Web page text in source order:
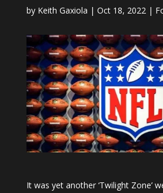
by Keith Gaxiola | Oct 18, 2022 |
It was yet another ‘Twilight Zone’